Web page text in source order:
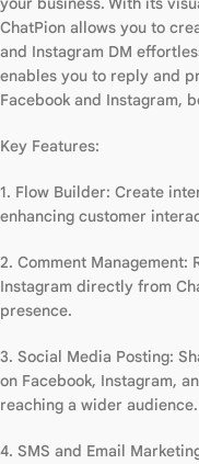
ChatPion allows you to
and Instagram DM
enables you to reply and
Facebook and Instagram,
Key Features:
1. Flow Builder: Create
enhancing customer
2. Comment Management:
Instagram directly from
presence.
3. Social Media Posting:
on Facebook, Instagram,
reaching a wider audience.
4. SMS and Email